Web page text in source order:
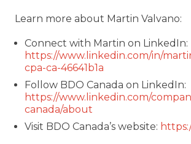
Learn more about Martin Valvano:
Connect with Martin on LinkedIn:
https://www.linkedin.com/in/
cpa-ca-46641b1a
Follow BDO Canada on LinkedIn:
https://www.linkedin.com/
canada/about
Visit BDO Canada’s website: